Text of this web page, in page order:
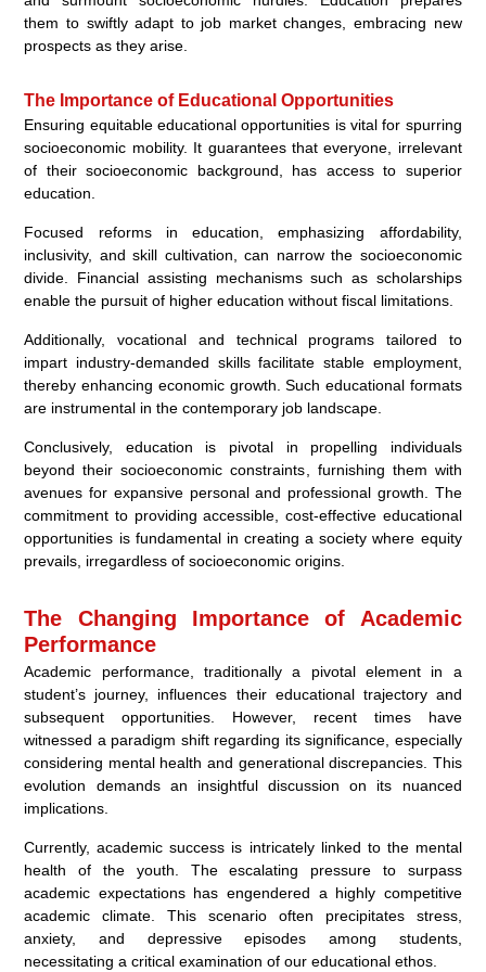
them to swiftly adapt to job market changes, embracing new
prospects as they arise.
The Importance of Educational Opportunities
Ensuring equitable educational opportunities is vital for spurring
socioeconomic mobility. It guarantees that everyone, irrelevant
of their socioeconomic background, has access to superior
education.
Focused reforms in education, emphasizing affordability,
inclusivity, and skill cultivation, can narrow the socioeconomic
divide. Financial assisting mechanisms such as scholarships
enable the pursuit of higher education without fiscal limitations.
Additionally, vocational and technical programs tailored to
impart industry-demanded skills facilitate stable employment,
thereby enhancing economic growth. Such educational formats
are instrumental in the contemporary job landscape.
Conclusively, education is pivotal in propelling individuals
beyond their socioeconomic constraints, furnishing them with
avenues for expansive personal and professional growth. The
commitment to providing accessible, cost-effective educational
opportunities is fundamental in creating a society where equity
prevails, irregardless of socioeconomic origins.
The Changing Importance of Academic
Performance
Academic performance, traditionally a pivotal element in a
student’s journey, influences their educational trajectory and
subsequent opportunities. However, recent times have
witnessed a paradigm shift regarding its significance, especially
considering mental health and generational discrepancies. This
evolution demands an insightful discussion on its nuanced
implications.
Currently, academic success is intricately linked to the mental
health of the youth. The escalating pressure to surpass
academic expectations has engendered a highly competitive
academic climate. This scenario often precipitates stress,
anxiety, and depressive episodes among students,
necessitating a critical examination of our educational ethos.